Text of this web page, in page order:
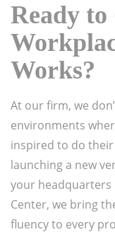
Ready to
Works?
At our firm, we
environments
inspired to do their
launching a new
your headquarters
Center, we bring
fluency to every